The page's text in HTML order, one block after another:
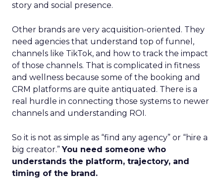
story and social presence.
Other brands are very acquisition-oriented. They
need agencies that understand top of funnel,
channels like TikTok, and how to track the impact
of those channels. That is complicated in fitness
and wellness because some of the booking and
CRM platforms are quite antiquated. There is a
real hurdle in connecting those systems to newer
channels and understanding ROI.
So it is not as simple as “find any agency” or “hire a
big creator.”You need someone who
understands the platform, trajectory, and
timing of the brand.